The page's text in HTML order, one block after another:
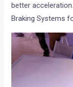
better
Braking Systems